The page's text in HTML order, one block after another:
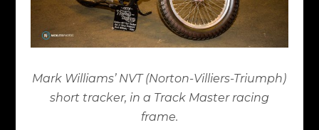
Mark Williams’ NVT (Norton-Villiers-Triumph)
short tracker, in a Track Master racing
frame.